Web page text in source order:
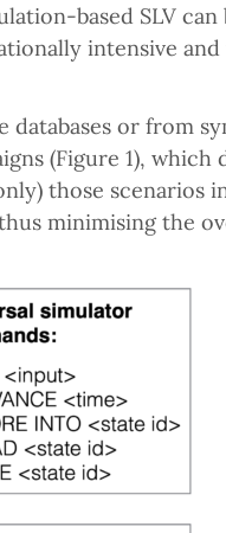
based SLV can
intensive
or from
(Figure 1), which
those scenarios
minimising the